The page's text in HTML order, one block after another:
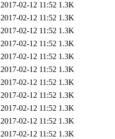
2017-02-12 11:52 1.3K
2017-02-12 11:52 1.3K
2017-02-12 11:52 1.3K
2017-02-12 11:52 1.3K
2017-02-12 11:52 1.3K
2017-02-12 11:52 1.3K
2017-02-12 11:52 1.3K
2017-02-12 11:52 1.3K
2017-02-12 11:52 1.3K
2017-02-12 11:52 1.3K
2017-02-12 11:52 1.3K